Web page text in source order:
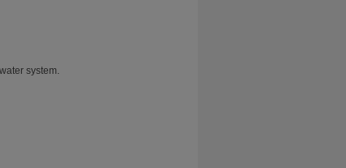
system.